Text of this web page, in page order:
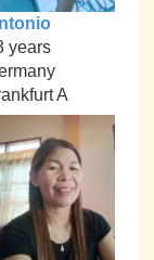
years
A